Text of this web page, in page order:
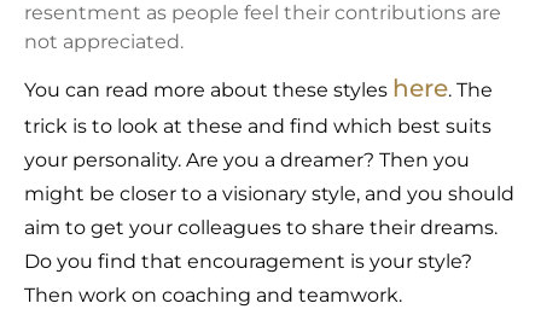
resentment as people feel their contributions are
not appreciated.
You can read more about these styles here. The
trick is to look at these and find which best suits
your personality. Are you a dreamer? Then you
might be closer to a visionary style, and you should
aim to get your colleagues to share their dreams.
Do you find that encouragement is your style?
Then work on coaching and teamwork.